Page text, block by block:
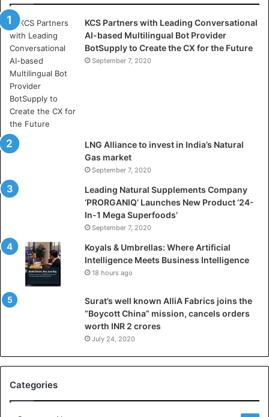
s
:
W
h
e
r
e
A
r
t
i
f
i
a
n
t
i
e
e
e
KCS Partners with Leading Conversational
AI-based Multilingual Bot Provider
BotSupply to Create the CX for the Future
September 7, 2020
LNG Alliance to invest in India’s Natural
Gas market
September 7, 2020
Leading Natural Supplements Company
‘PRORGANIQ’ Launches New Product ‘24-
In-1 Mega Superfoods’
September 7, 2020
Koyals & Umbrellas: Where Artificial
Intelligence Meets Business Intelligence
18 hours ago
Surat’s well known AlliA Fabrics joins the
“Boycott China” mission, cancels orders
worth INR 2 crores
July 24, 2020
Categories